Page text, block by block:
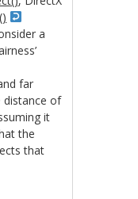
a
far
distance of
it
the
that